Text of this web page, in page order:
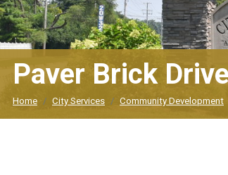
Paver Brick
Home City Services Community Development